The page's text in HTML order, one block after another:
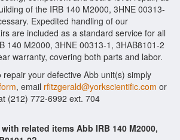
of the IRB 140 M2000, 3HNE 00313-
Expedited handling of our
are included as a standard service for all
140 M2000, 3HNE 00313-1, 3HAB8101-2
warranty, covering both parts and labor.
your defective Abb unit(s) simply
, email rfitzgerald@yorkscientific.com or
(212) 772-6992 ext. 704
related items Abb IRB 140 M2000,